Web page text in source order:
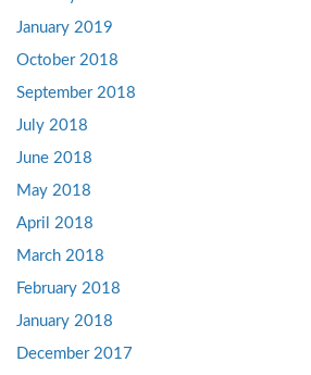
January 2019
October 2018
September 2018
July 2018
June 2018
May 2018
April 2018
March 2018
February 2018
January 2018
December 2017